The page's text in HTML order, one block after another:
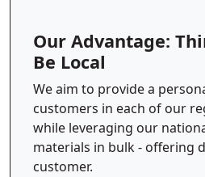
Our Advantage:
Be Local
We aim to provide a
customers in each of our
while leveraging our
materials in bulk - offering
customer.